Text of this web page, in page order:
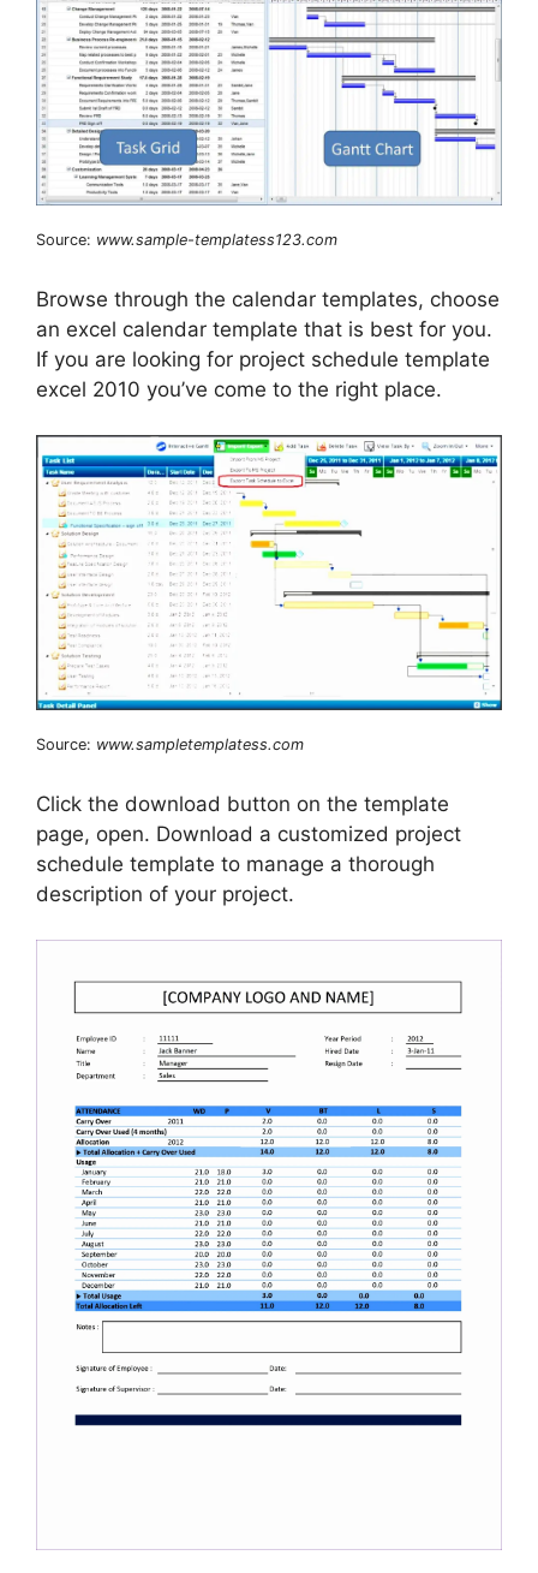
Source: www.sample-templatess123.com
Browse through the calendar templates, choose
an excel calendar template that is best for you.
If you are looking for project schedule template
excel 2010 you’ve come to the right place.
Source: www.sampletemplatess.com
Click the download button on the template
page, open. Download a customized project
schedule template to manage a thorough
description of your project.